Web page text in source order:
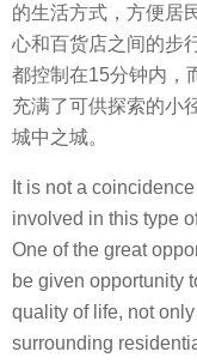
的生活方式，方便居
心和百货店之间的步
都控制在15分钟内，
充满了可供探索的小
城中之城。
It is not a
involved in this type
One of the great
be given opportunity
quality of life, not
surrounding